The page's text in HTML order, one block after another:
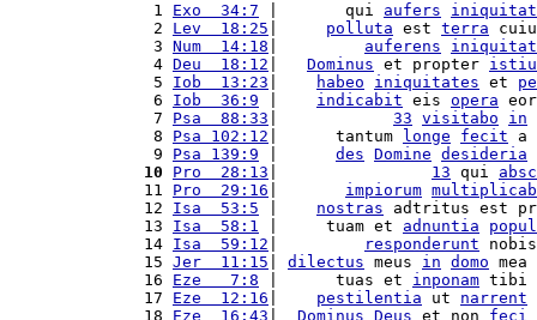
1 Exo  34:7 |       qui aufers
2 Lev  18:25 polluta est terra
3 Num  14:18 auferens
4 Deu  18:12 Dominus et propter
5 Iob  13:23 habeo iniquitates et
6 Iob  36:9 indicabit eis opera
7 Psa  88:33 33 visitabo
in
8 Psa 102:12 |      tantum longe fecit a
9 Psa 139:9 des Domine desideria
10
Pro  28:13 13 qui
11 Pro  29:16 impiorum
12 Isa  53:5 nostras adtritus est
13 Isa  58:1 |     tuam et adnuntia
14 Isa  59:12 responderunt
15 Jer  11:15 dilectus meus in domo mea
16 Eze   7:8 |      tuas et inponam tibi
17 Eze  12:16 pestilentia ut narrent
18 Eze  16:43 Dominus Deus et non feci